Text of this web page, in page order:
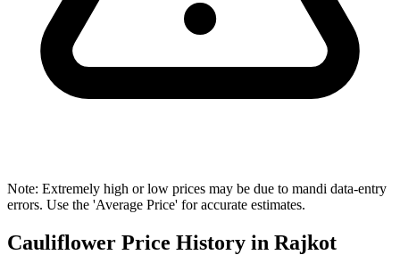
Note: Extremely high or low prices may be due to mandi data-entry
errors. Use the 'Average Price' for accurate estimates.
Cauliflower Price History in Rajkot